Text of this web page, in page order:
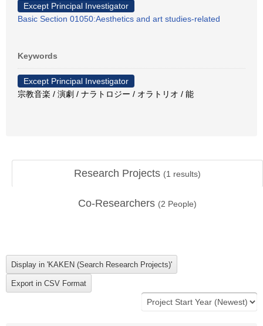
Except Principal Investigator
Basic Section 01050:Aesthetics and art studies-related
Keywords
Except Principal Investigator
宗教音楽 / 演劇 / ナラトロジー / オラトリオ / 能
Research Projects (1 results)
Co-Researchers (2 People)